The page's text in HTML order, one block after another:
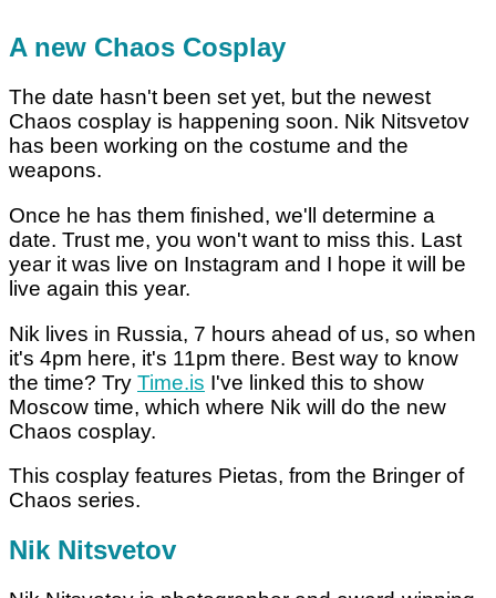
A new Chaos Cosplay
The date hasn't been set yet, but the newest
Chaos cosplay is happening soon. Nik Nitsvetov
has been working on the costume and the
weapons.
Once he has them finished, we'll determine a
date. Trust me, you won't want to miss this. Last
year it was live on Instagram and I hope it will be
live again this year.
Nik lives in Russia, 7 hours ahead of us, so when
it's 4pm here, it's 11pm there. Best way to know
the time? Try Time.is I've linked this to show
Moscow time, which where Nik will do the new
Chaos cosplay.
This cosplay features Pietas, from the Bringer of
Chaos series.
Nik Nitsvetov